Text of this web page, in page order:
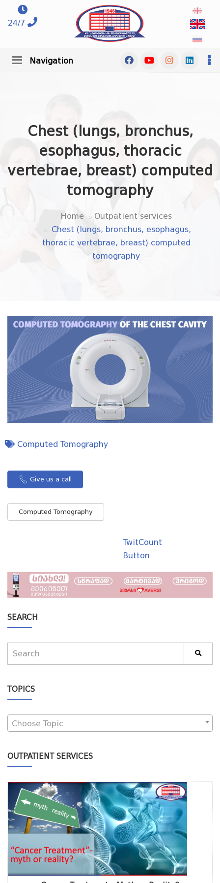
24/7
Navigation
Chest (lungs, bronchus,
esophagus, thoracic
vertebrae, breast) computed
tomography
Home
Outpatient services
Chest (lungs, bronchus, esophagus,
thoracic vertebrae, breast) computed
tomography
Computed Tomography
Give us a call
Computed Tomography
TwitCount
Button
SEARCH
TOPICS
Choose Topic
OUTPATIENT SERVICES